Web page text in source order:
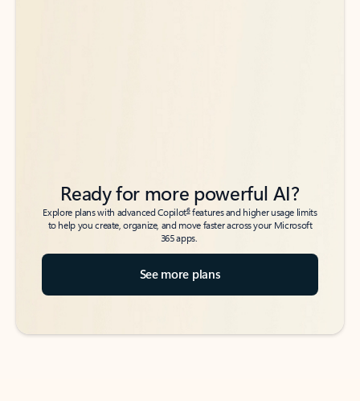
Ready for more powerful AI?
Explore plans with advanced Copilot6features and higher usage limits
to help you create, organize, and move faster across your Microsoft
365 apps.
See more plans